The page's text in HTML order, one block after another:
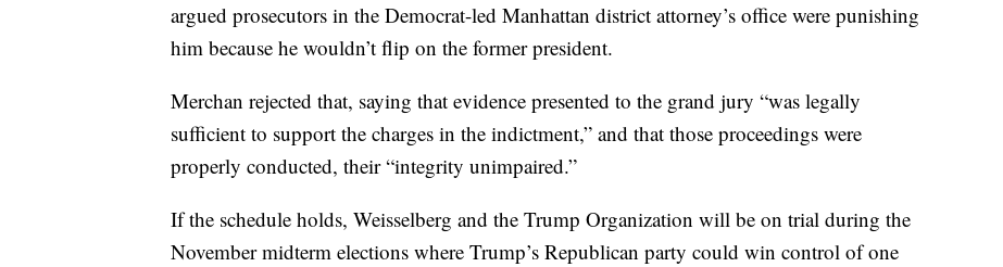
argued prosecutors in the Democrat-led Manhattan district attorney’s office were punishing
him because he wouldn’t flip on the former president.
Merchan rejected that, saying that evidence presented to the grand jury “was legally
sufficient to support the charges in the indictment,” and that those proceedings were
properly conducted, their “integrity unimpaired.”
If the schedule holds, Weisselberg and the Trump Organization will be on trial during the
November midterm elections where Trump’s Republican party could win control of one